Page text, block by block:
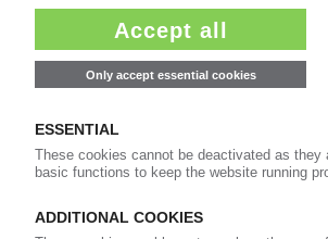
VENCOREX
French isocyanate manufacturer /
BorsodChem offers nominal price